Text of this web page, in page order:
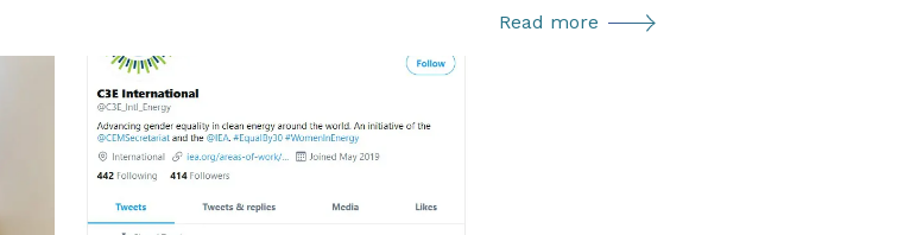
Read moreNew